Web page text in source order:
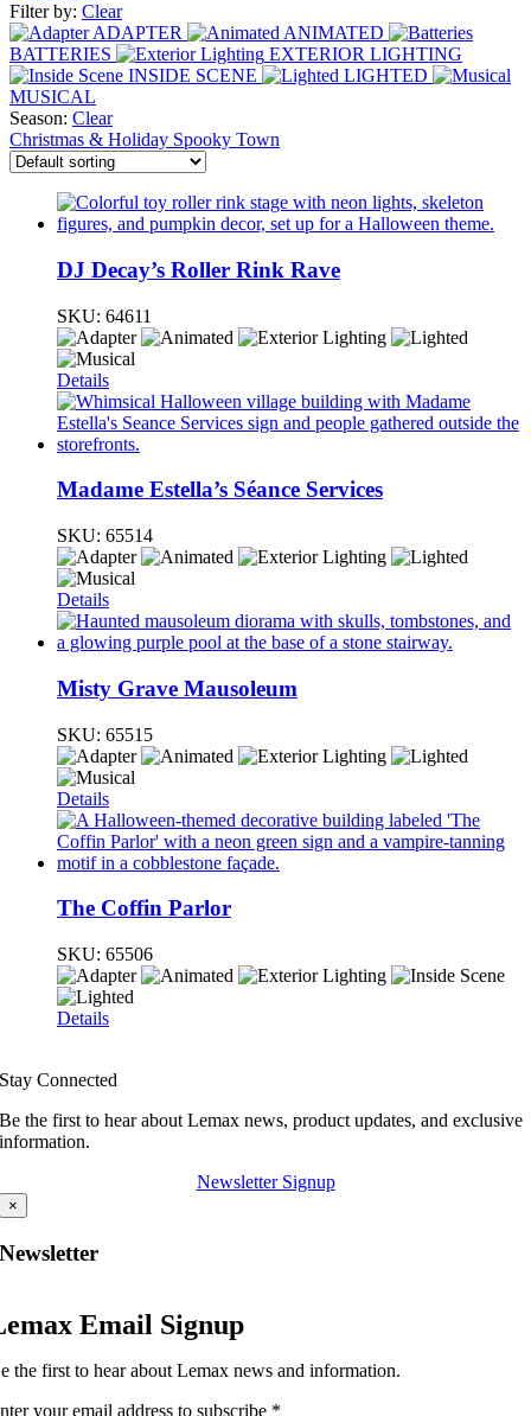
Filter by: Clear
ADAPTER
ANIMATED
BATTERIES
EXTERIOR LIGHTING
INSIDE SCENE
LIGHTED
MUSICAL
Season: Clear
Christmas & Holiday Spooky Town
DJ Decay’s Roller Rink Rave
SKU: 64611
Details
Madame Estella’s Séance Services
SKU: 65514
Details
Misty Grave Mausoleum
SKU: 65515
Details
The Coffin Parlor
SKU: 65506
Details
Stay Connected
Be the first to hear about Lemax news, product updates, and exclusive
information.
Newsletter Signup
×
Newsletter
Email Signup
the first to hear about Lemax news and information.
your email address to subscribe *